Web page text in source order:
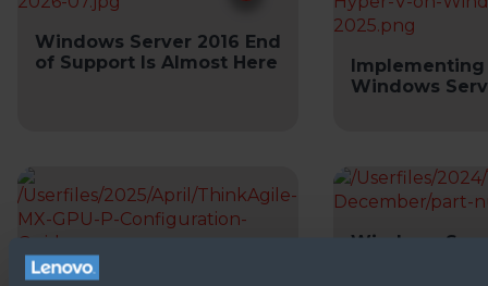
Windows Server 2016 End
of Support Is Almost Here
Implementing
Windows
Windows